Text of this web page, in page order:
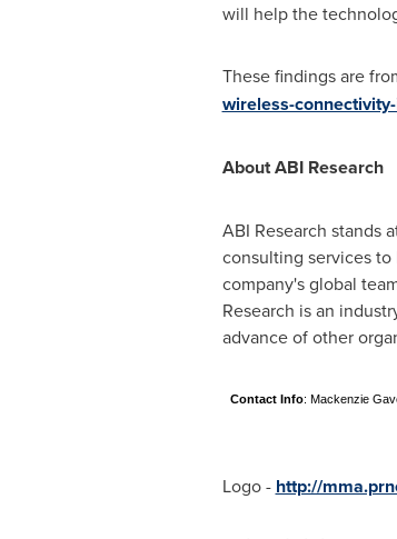
will help the
These findings are
wireless-
About ABI Research
ABI Research stands
consulting services
company's global
Research is an
advance of other
Contact Info: Mackenzie
Logo - http://